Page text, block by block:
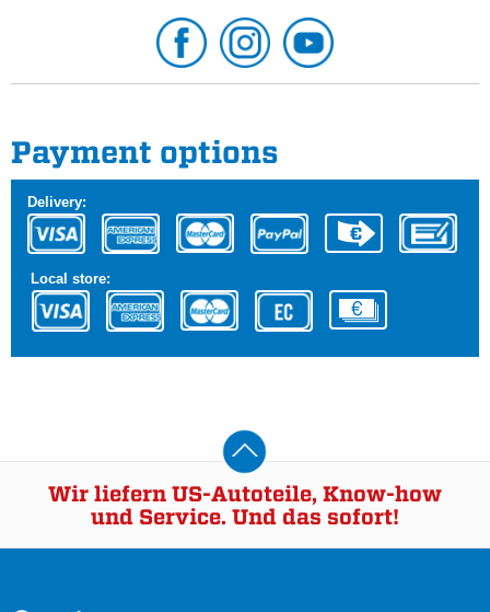
Payment options
Delivery:
Local store:
Wir liefern US-Autoteile, Know-how
und Service. Und das sofort!